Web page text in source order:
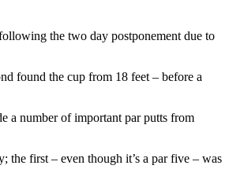
the two day postponement due to
found the cup from 18 feet – before a
a number of important par putts from
the first – even though it’s a par five – was